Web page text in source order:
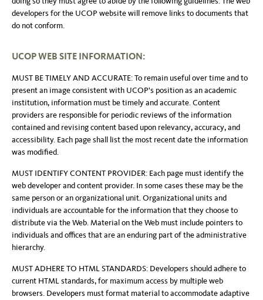
developers for the UCOP website will remove links to documents that
do not conform.
UCOP WEB SITE INFORMATION:
MUST BE TIMELY AND ACCURATE: To remain useful over time and to
present an image consistent with UCOP's position as an academic
institution, information must be timely and accurate. Content
providers are responsible for periodic reviews of the information
contained and revising content based upon relevancy, accuracy, and
accessibility. Each page shall list the most recent date the information
was modified.
MUST IDENTIFY CONTENT PROVIDER: Each page must identify the
web developer and content provider. In some cases these may be the
same person or an organizational unit. Organizational units and
individuals are accountable for the information that they choose to
distribute via the Web. Material on the Web must include pointers to
individuals and offices that are an enduring part of the administrative
hierarchy.
MUST ADHERE TO HTML STANDARDS: Developers should adhere to
current HTML standards, for maximum access by multiple web
browsers. Developers must format material to accommodate adaptive